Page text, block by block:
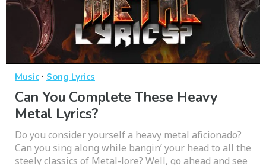
Music· Song Lyrics
Can You Complete These Heavy
Metal Lyrics?
Do you consider yourself a heavy metal aficionado?
Can you sing along while bangin’ your head to all the
steely classics of Metal-lore? Well, go ahead and see